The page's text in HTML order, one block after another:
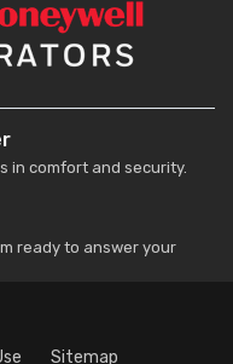
in comfort and security.
ready to answer your
Sitemap